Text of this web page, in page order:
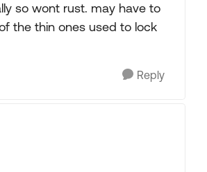
so wont rust. may have to
the thin ones used to lock
Reply